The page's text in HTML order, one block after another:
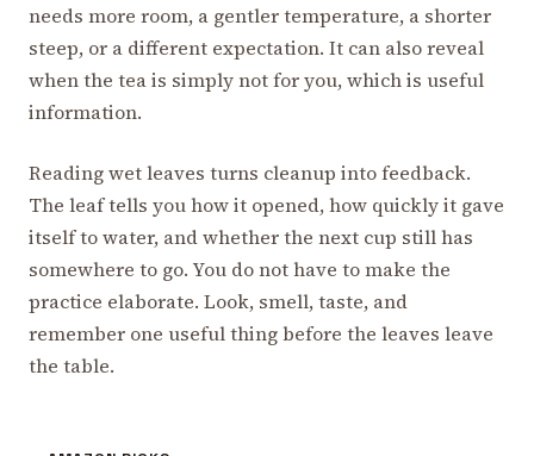
needs more room, a gentler temperature, a shorter
steep, or a different expectation. It can also reveal
when the tea is simply not for you, which is useful
information.
Reading wet leaves turns cleanup into feedback.
The leaf tells you how it opened, how quickly it gave
itself to water, and whether the next cup still has
somewhere to go. You do not have to make the
practice elaborate. Look, smell, taste, and
remember one useful thing before the leaves leave
the table.